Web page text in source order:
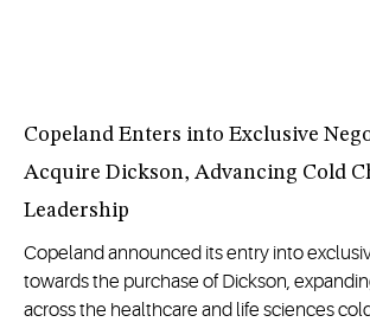
Copeland Enters into Exclusive
Acquire Dickson, Advancing Cold
Leadership
Copeland announced its entry into
towards the purchase of Dickson,
across the healthcare and life sciences